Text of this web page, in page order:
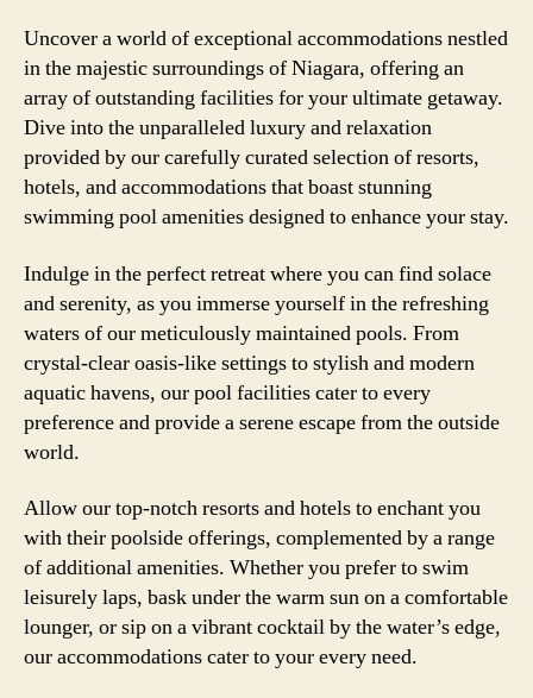
Uncover a world of exceptional accommodations nestled
in the majestic surroundings of Niagara, offering an
array of outstanding facilities for your ultimate getaway.
Dive into the unparalleled luxury and relaxation
provided by our carefully curated selection of resorts,
hotels, and accommodations that boast stunning
swimming pool amenities designed to enhance your stay.
Indulge in the perfect retreat where you can find solace
and serenity, as you immerse yourself in the refreshing
waters of our meticulously maintained pools. From
crystal-clear oasis-like settings to stylish and modern
aquatic havens, our pool facilities cater to every
preference and provide a serene escape from the outside
world.
Allow our top-notch resorts and hotels to enchant you
with their poolside offerings, complemented by a range
of additional amenities. Whether you prefer to swim
leisurely laps, bask under the warm sun on a comfortable
lounger, or sip on a vibrant cocktail by the water’s edge,
our accommodations cater to your every need.